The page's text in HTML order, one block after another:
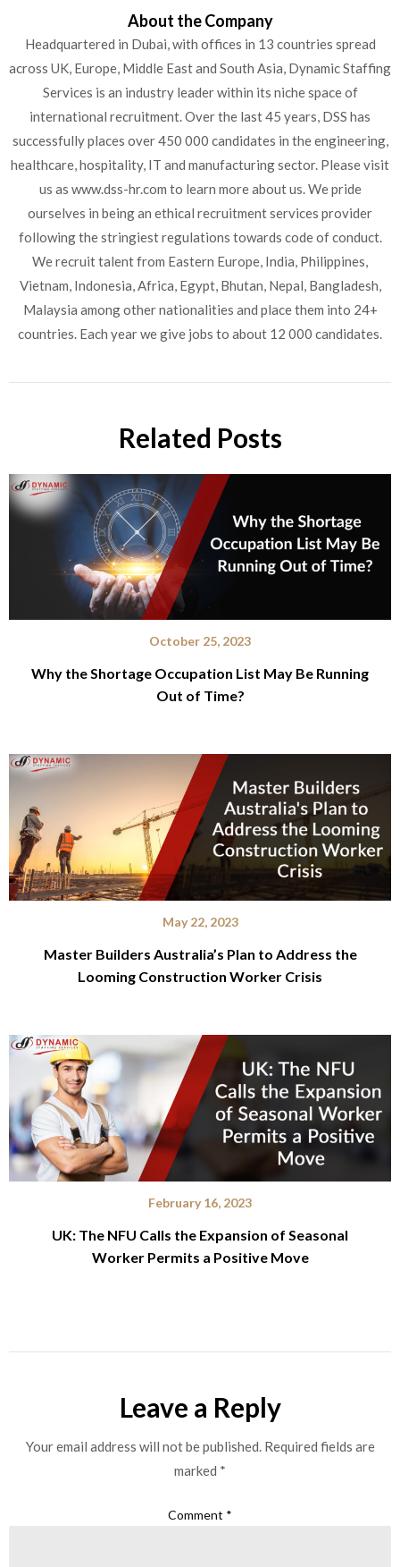
About the Company
Headquartered in Dubai, with offices in 13 countries spread
across UK, Europe, Middle East and South Asia, Dynamic Staffing
Services is an industry leader within its niche space of
international recruitment. Over the last 45 years, DSS has
successfully places over 450 000 candidates in the engineering,
healthcare, hospitality, IT and manufacturing sector. Please visit
us as www.dss-hr.com to learn more about us. We pride
ourselves in being an ethical recruitment services provider
following the stringiest regulations towards code of conduct.
We recruit talent from Eastern Europe, India, Philippines,
Vietnam, Indonesia, Africa, Egypt, Bhutan, Nepal, Bangladesh,
Malaysia among other nationalities and place them into 24+
countries. Each year we give jobs to about 12 000 candidates.
Related Posts
October 25, 2023
Why the Shortage Occupation List May Be Running
Out of Time?
May 22, 2023
Master Builders Australia’s Plan to Address the
Looming Construction Worker Crisis
February 16, 2023
UK: The NFU Calls the Expansion of Seasonal
Worker Permits a Positive Move
Leave a Reply
Your email address will not be published. Required fields are
marked *
Comment *